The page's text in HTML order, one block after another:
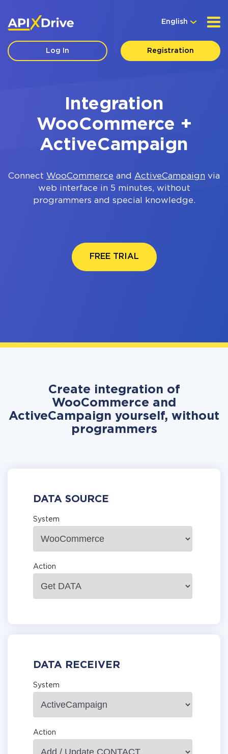
English
Log In Registration
Integration
WooCommerce +
ActiveCampaign
Connect WooCommerce and ActiveCampaign via
web interface in 5 minutes, without
programmers and special knowledge.
FREE TRIAL
Create integration of
WooCommerce and
ActiveCampaign yourself, without
programmers
DATA SOURCE
System
Action
DATA RECEIVER
System
Action